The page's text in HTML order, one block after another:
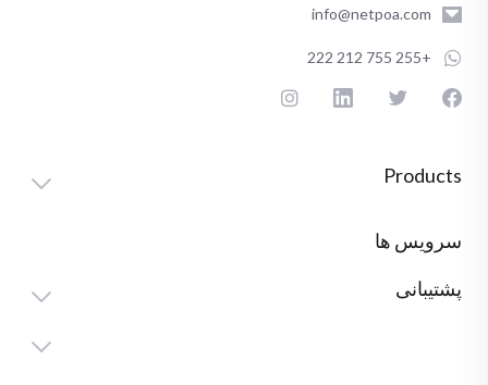
info@netpoa.com
+255 755 212 222
Products
سرویس ها
پشتیبانی